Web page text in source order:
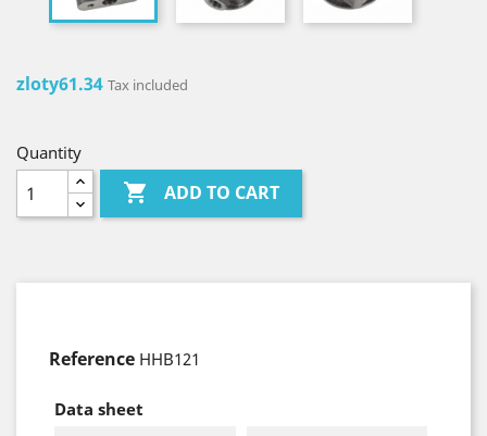
zloty61.34 Tax included
Quantity
 ADD TO CART
Reference HHB121
Data sheet